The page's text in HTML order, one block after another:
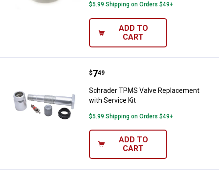
$5.99 Shipping on Orders $49+
ADD TO
CART
Schrader TPMS Valve
Price:
$7
. 49
Schrader TPMS Valve Replacement
with Service Kit
$5.99 Shipping on Orders $49+
ADD TO
CART